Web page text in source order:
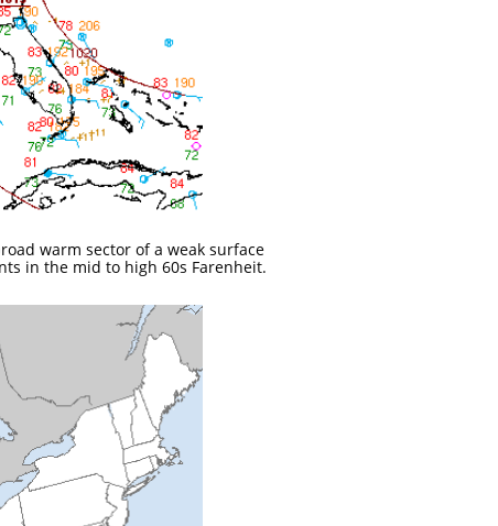
warm sector of a weak surface
in the mid to high 60s Farenheit.